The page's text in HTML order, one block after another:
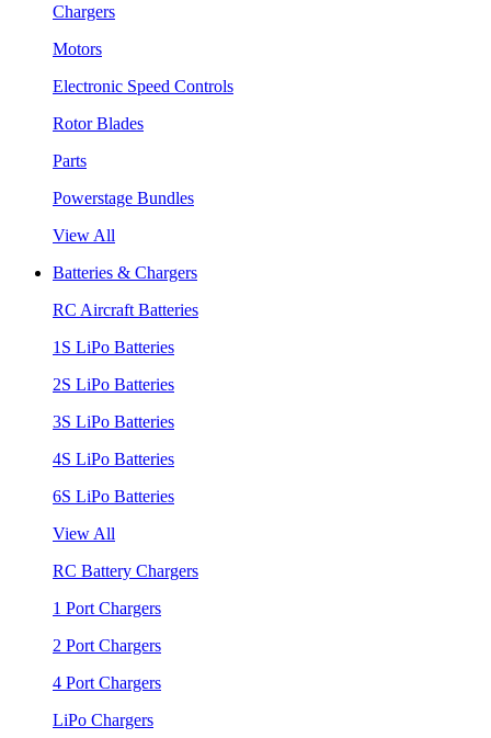
Chargers
Motors
Electronic Speed Controls
Rotor Blades
Parts
Powerstage Bundles
View All
Batteries & Chargers
RC Aircraft Batteries
1S LiPo Batteries
2S LiPo Batteries
3S LiPo Batteries
4S LiPo Batteries
6S LiPo Batteries
View All
RC Battery Chargers
1 Port Chargers
2 Port Chargers
4 Port Chargers
LiPo Chargers